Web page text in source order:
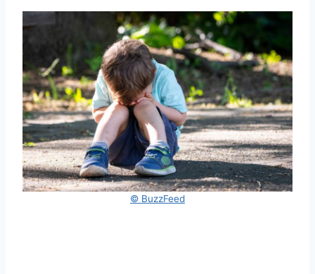
© BuzzFeed